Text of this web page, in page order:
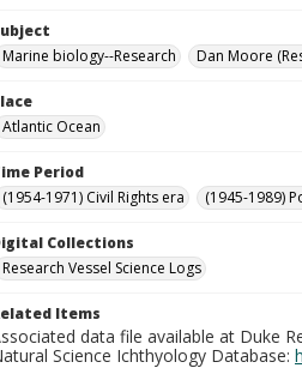
Marine biology--Research
Dan Moore
Atlantic Ocean
Period
(1954-1971) Civil Rights era
(1945-1989)
Collections
Research Vessel Science Logs
Items
data file available at Duke
Science Ichthyology Database: